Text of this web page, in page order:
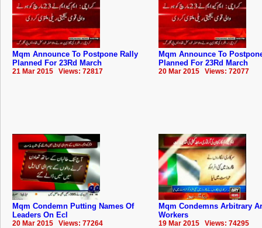
Mqm Announce To Postpone Rally
Planned For 23Rd March
21 Mar 2015 Views: 72817
Mqm Announce To
Planned For 23Rd March
20 Mar 2015 Views: 72077
Mqm Condemn Putting Names Of
Leaders On Ecl
20 Mar 2015 Views: 77264
Mqm Condemns Arbitrary
Workers
19 Mar 2015 Views: 74295